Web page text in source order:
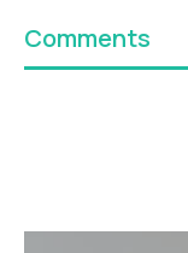
Comments